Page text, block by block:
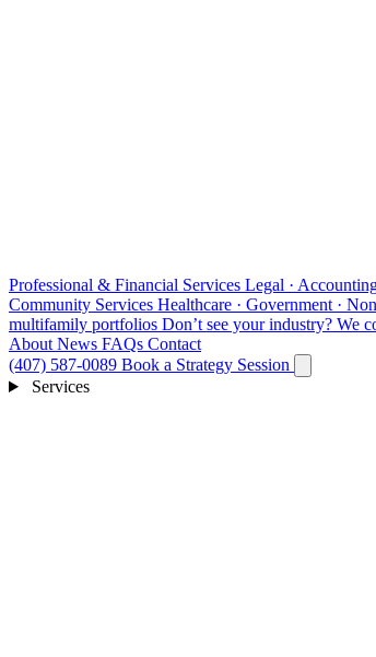
Professional & Financial Services Legal ·
Community Services Healthcare · Government ·
multifamily portfolios Don’t see your industry? We
About News FAQs Contact
(407) 587-0089 Book a Strategy Session
Services